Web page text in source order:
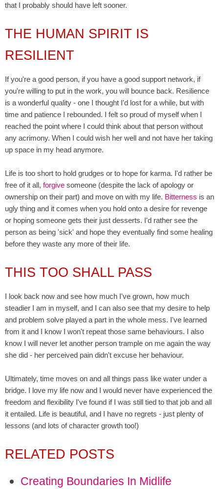
that I probably should have left sooner.
THE HUMAN SPIRIT IS
RESILIENT
If you're a good person, if you have a good support network, if
you're willing to put in the work, you will bounce back. Resilience
is a wonderful quality - one I thought I'd lost for a while, but with
time and patience I rebounded. I felt so proud of myself when I
reached the point where I could think about that person without
any acrimony. When I could wish her well and not have her taking
up space in my head anymore.
Life is too short to hold grudges or to hope for karma. I'd rather be
free of it all, forgive someone (despite the lack of apology or
ownership on their part) and move on with my life. Bitterness is an
ugly thing and it comes when you hold onto a desire for revenge
or hoping someone gets their just desserts. I'd rather see the
person as being 'sick' and hope they eventually find some healing
before they waste any more of their life.
THIS TOO SHALL PASS
I look back now and see how much I've grown, how much
steadier I am in myself, and I can also see that my desire to help
and problem solve played a part in the whole mess. I've learned
from it and I know I won't repeat those same behaviours. I also
know I will never let another person trample on me again the way
she did - her perceived pain didn't excuse her behaviour.
Ultimately, time moves on and all things pass like water under a
bridge. I love my life now and I would never have experienced the
freedom and flexibility I've found if I was still tied to that job and all
it entailed. Life is beautiful, and I have no regrets - just plenty of
lessons (and lots of character growth too!)
RELATED POSTS
Creating Boundaries In Midlife